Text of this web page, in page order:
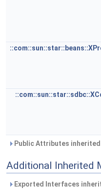
Public Attributes
Additional Inherited
Exported Interfaces